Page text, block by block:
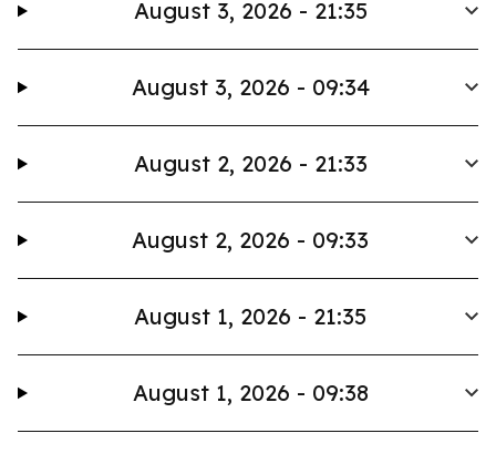
August 3, 2026 - 21:35
August 3, 2026 - 09:34
August 2, 2026 - 21:33
August 2, 2026 - 09:33
August 1, 2026 - 21:35
August 1, 2026 - 09:38